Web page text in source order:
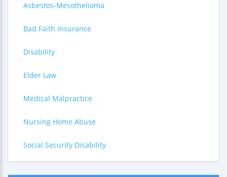
Asbestos-Mesothelioma
Bad Faith Insurance
Disability
Elder Law
Medical Malpractice
Nursing Home Abuse
Social Security Disability